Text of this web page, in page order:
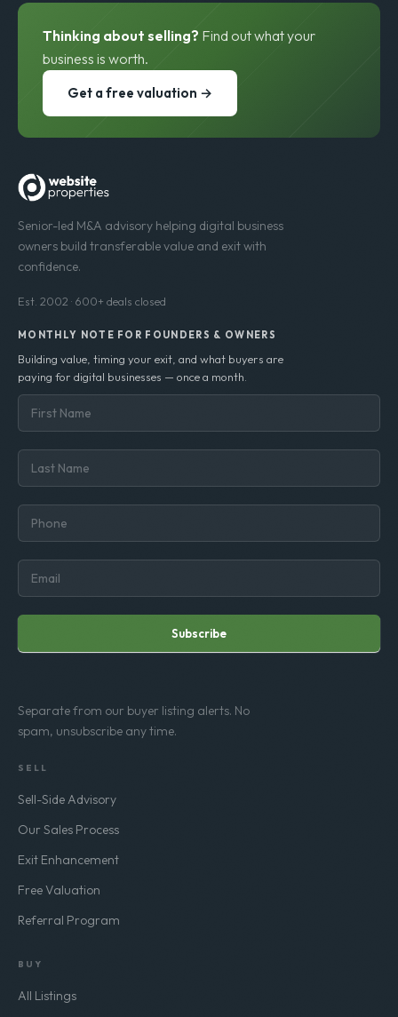
Thinking about selling? Find out what your
business is worth.
Get a free valuation →
Senior-led M&A advisory helping digital business
owners build transferable value and exit with
confidence.
Est. 2002 · 600+ deals closed
MONTHLY NOTE FOR FOUNDERS & OWNERS
Building value, timing your exit, and what buyers are
paying for digital businesses — once a month.
Subscribe
Separate from our buyer listing alerts. No
spam, unsubscribe any time.
SELL
Sell-Side Advisory
Our Sales Process
Exit Enhancement
Free Valuation
Referral Program
BUY
All Listings